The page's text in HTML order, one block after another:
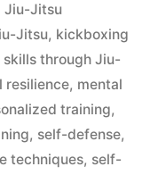
Jiu-Jitsu
Jitsu, kickboxing
skills through Jiu-
resilience, mental
training,
, self-defense,
techniques, self-